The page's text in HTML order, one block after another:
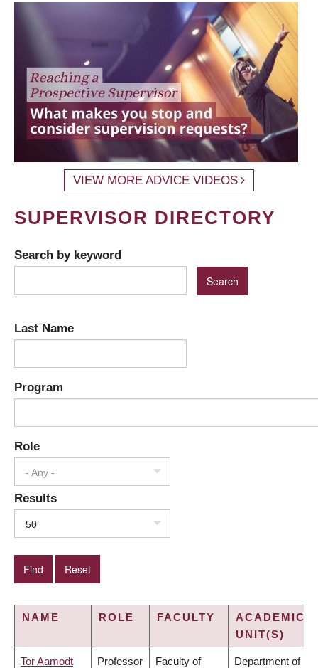
VIEW MORE ADVICE VIDEOS
SUPERVISOR DIRECTORY
Search by keyword
Last Name
Program
Role
- Any -
Results
50
NAME ROLE FACULTY
ACADEMIC
UNIT(S)
Tor Aamodt Professor Faculty of Department of